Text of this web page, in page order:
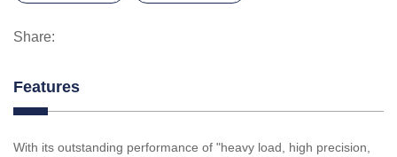
Share:
Features
With its outstanding performance of "heavy load, high precision,